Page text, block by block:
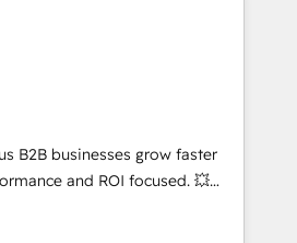
certifications HubSpot
and automation setup •
and data cleanups •
integrations 📈 End-to-
• Lifecycle marketing and
• Sales enablement tools
• Retention strategies with
and 2,000+
B2B businesses grow faster
and ROI focused. 💥
partner that can help you
work with your teams to